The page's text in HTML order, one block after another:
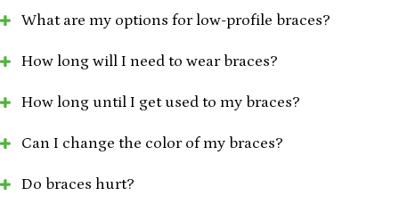
What are my options for low-profile braces?
How long will I need to wear braces?
How long until I get used to my braces?
Can I change the color of my braces?
Do braces hurt?